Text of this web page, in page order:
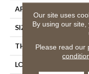
APPLICATION
SIZE
THICKNESS
LOOK
Our site uses
By using our
Please read our